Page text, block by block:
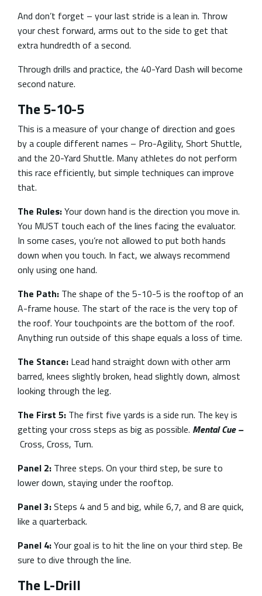
And don’t forget – your last stride is a lean in. Throw
your chest forward, arms out to the side to get that
extra hundredth of a second.
Through drills and practice, the 40-Yard Dash will become
second nature.
The 5-10-5
This is a measure of your change of direction and goes
by a couple different names – Pro-Agility, Short Shuttle,
and the 20-Yard Shuttle. Many athletes do not perform
this race efficiently, but simple techniques can improve
that.
The Rules:Your down hand is the direction you move in.
You MUST touch each of the lines facing the evaluator.
In some cases, you’re not allowed to put both hands
down when you touch. In fact, we always recommend
only using one hand.
The Path: The shape of the 5-10-5 is the rooftop of an
A-frame house. The start of the race is the very top of
the roof. Your touchpoints are the bottom of the roof.
Anything run outside of this shape equals a loss of time.
The Stance: Lead hand straight down with other arm
barred, knees slightly broken, head slightly down, almost
looking through the leg.
The First 5: The first five yards is a side run. The key is
getting your cross steps as big as possible. Mental Cue –
Cross, Cross, Turn.
Panel 2: Three steps. On your third step, be sure to
lower down, staying under the rooftop.
Panel 3:Steps 4 and 5 and big, while 6,7, and 8 are quick,
like a quarterback.
Panel 4:Your goal is to hit the line on your third step. Be
sure to dive through the line.
The L-Drill